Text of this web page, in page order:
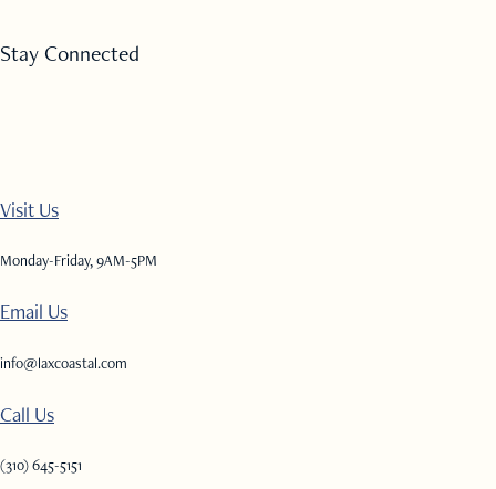
Stay Connected
Visit Us
Monday-Friday, 9AM-5PM
Email Us
info@laxcoastal.com​
Call Us
(310) 645-5151​